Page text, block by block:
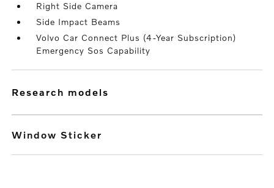
Right Side Camera
Side Impact Beams
Volvo Car Connect Plus (4-Year Subscription)
Emergency Sos Capability
research models
Window Sticker